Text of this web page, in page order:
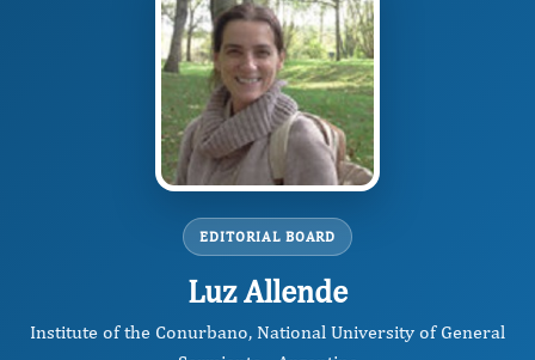
EDITORIAL BOARD
Luz Allende
Institute of the Conurbano, National University of General